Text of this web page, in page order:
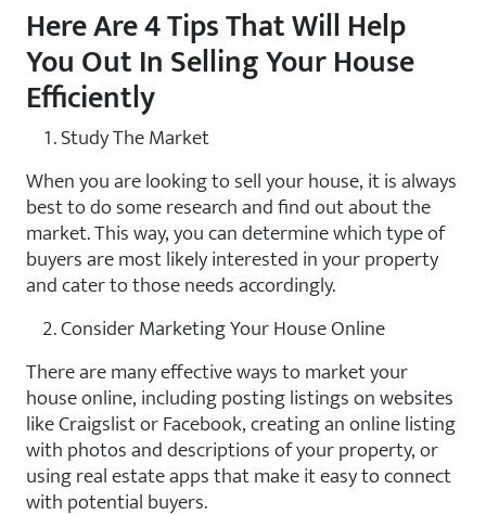
Here Are 4 Tips That Will Help
You Out In Selling Your House
Efficiently
Study The Market
When you are looking to sell your house, it is always
best to do some research and find out about the
market. This way, you can determine which type of
buyers are most likely interested in your property
and cater to those needs accordingly.
Consider Marketing Your House Online
There are many effective ways to market your
house online, including posting listings on websites
like Craigslist or Facebook, creating an online listing
with photos and descriptions of your property, or
using real estate apps that make it easy to connect
with potential buyers.